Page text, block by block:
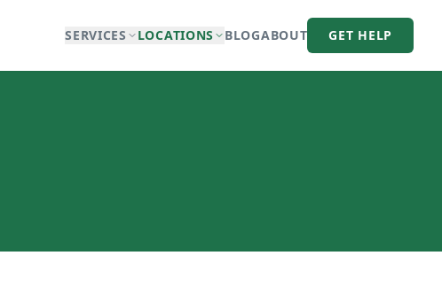
SERVICES LOCATIONS BLOGABOUT GET HELP